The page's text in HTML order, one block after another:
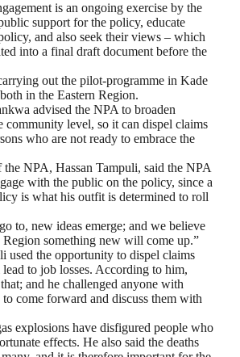
is an ongoing exercise by the
support for the policy, educate
and also seek their views – which
into a final draft document before the
out the pilot-programme in Kade
in the Eastern Region.
advised the NPA to broaden
community level, so it can dispel claims
who are not ready to embrace the
NPA, Hassan Tampuli, said the NPA
with the public on the policy, since a
is what his outfit is determined to roll
to, new ideas emerge; and we believe
Region something new will come up.”
used the opportunity to dispel claims
to job losses. According to him,
and he challenged anyone with
to come forward and discuss them with
explosions have disfigured people who
effects. He also said the deaths